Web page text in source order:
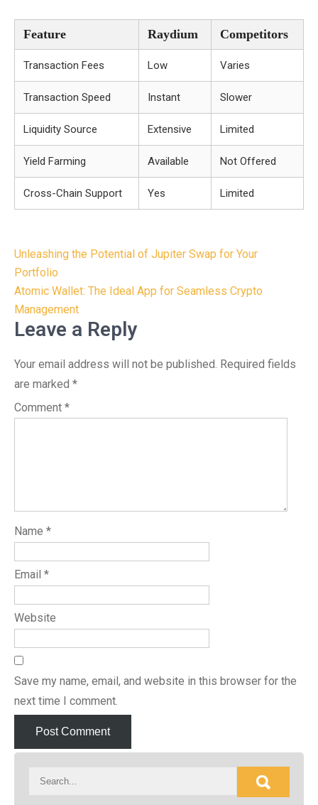
Feature Raydium Competitors
Transaction Fees Low Varies
Transaction Speed Instant Slower
Liquidity Source Extensive Limited
Yield Farming Available Not Offered
Cross-Chain Support Yes Limited
Post
navigation
Unleashing the Potential of Jupiter Swap for Your
Portfolio
Atomic Wallet: The Ideal App for Seamless Crypto
Management
Leave a Reply
Your email address will not be published. Required fields
are marked *
Comment *
Name *
Email *
Website
Save my name, email, and website in this browser for the
next time I comment.